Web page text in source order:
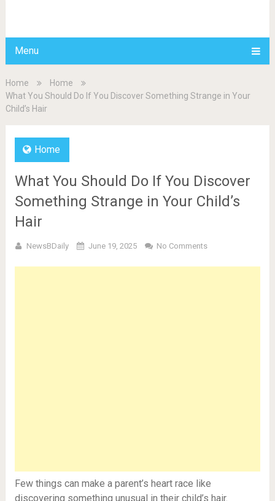
Menu
Home
Home
What You Should Do If You Discover Something Strange in Your
Child’s Hair
Home
What You Should Do If You Discover
Something Strange in Your Child’s
Hair
NewsBDaily June 19, 2025 No Comments
Few things can make a parent’s heart race like
discovering something unusual in their child’s hair.